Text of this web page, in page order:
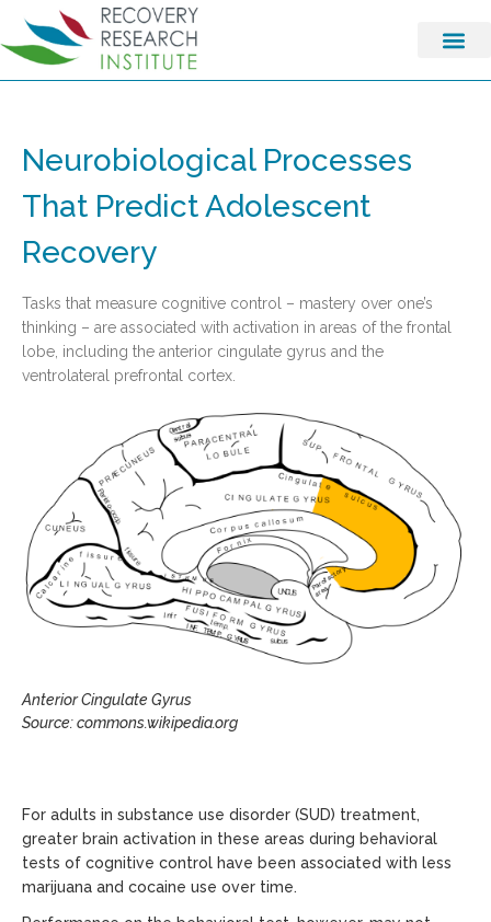
Neurobiological Processes
That Predict Adolescent
Recovery
Tasks that measure cognitive control – mastery over one’s
thinking – are associated with activation in areas of the frontal
lobe, including the anterior cingulate gyrus and the
ventrolateral prefrontal cortex.
Anterior Cingulate Gyrus
Source: commons.wikipedia.org
For adults in substance use disorder (SUD) treatment,
greater brain activation in these areas during behavioral
tests of cognitive control have been associated with less
marijuana and cocaine use over time.